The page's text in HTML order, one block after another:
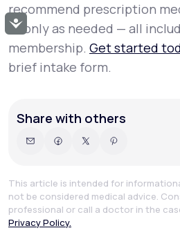
Accessibility
recommend prescription
or only as needed — all
membership. Get started
brief intake form.
Share with others
This article is intended for
not be considered medical advice.
professional or call a doctor in the
Privacy Policy.